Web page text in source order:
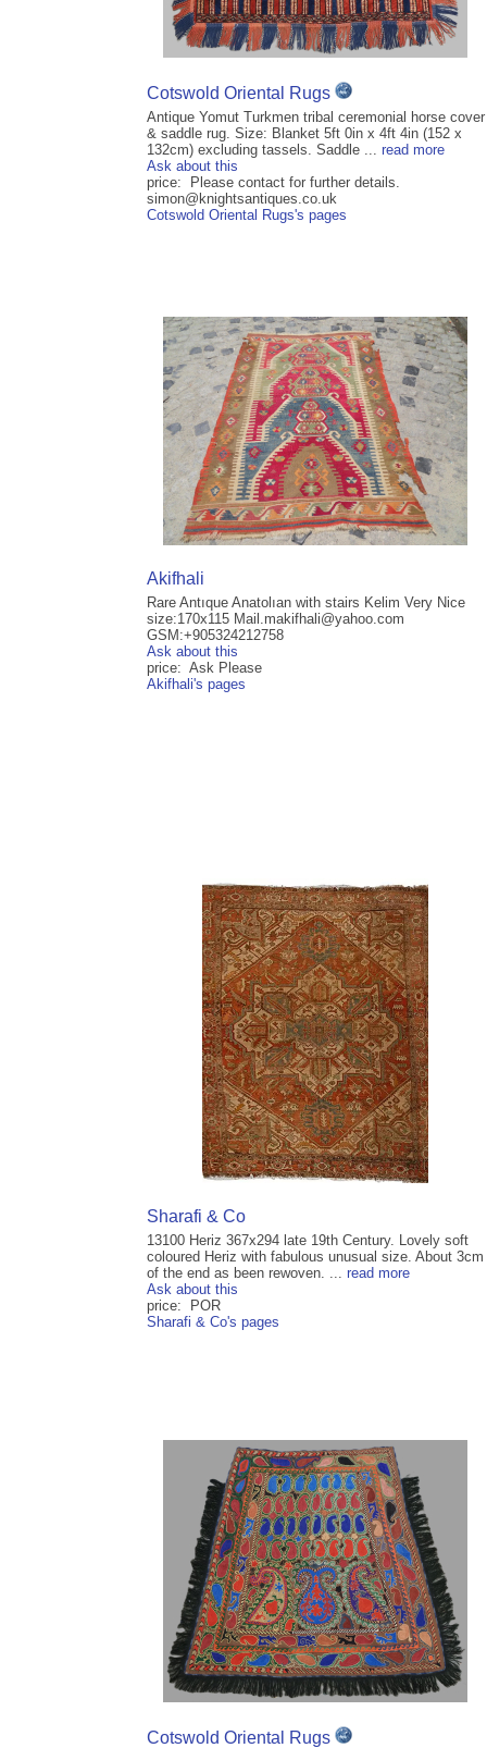
Cotswold Oriental Rugs
Antique Yomut Turkmen tribal ceremonial horse cover
& saddle rug. Size: Blanket 5ft 0in x 4ft 4in (152 x
132cm) excluding tassels. Saddle ... read more
Ask about this
price: Please contact for further details.
simon@knightsantiques.co.uk
Cotswold Oriental Rugs's pages
Akifhali
Rare Antıque Anatolıan with stairs Kelim Very Nice
size:170x115 Mail.makifhali@yahoo.com
GSM:+905324212758
Ask about this
price: Ask Please
Akifhali's pages
Sharafi & Co
13100 Heriz 367x294 late 19th Century. Lovely soft
coloured Heriz with fabulous unusual size. About 3cm
of the end as been rewoven. ... read more
Ask about this
price: POR
Sharafi & Co's pages
Cotswold Oriental Rugs